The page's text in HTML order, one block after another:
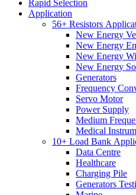
Rapid Selection
Application
56+ Resistors
New Energy
New Energy
New Energy
New Energy
Generators
Frequency
Servo Motor
Power Supply
Medium
Medical
10+ Load Bank
Data Centre
Healthcare
Charging Pile
Generators